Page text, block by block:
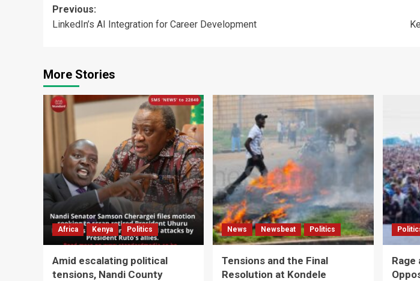
Post
navigation
Previous:
LinkedIn’s AI Integration for Career Development
More Stories
Africa Kenya Politics
Amid escalating political
tensions, Nandi County
News Newsbeat Politics
Tensions and the Final
Resolution at Kondele
Rage